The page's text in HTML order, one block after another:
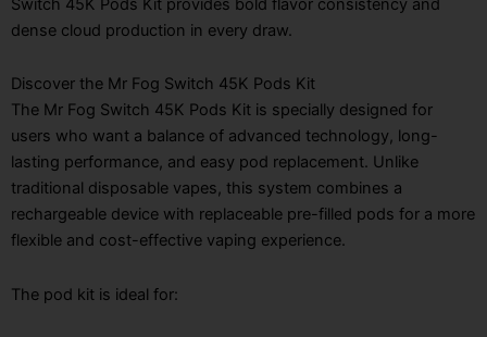
dense cloud production in every draw.
Discover the Mr Fog Switch 45K Pods Kit
The Mr Fog Switch 45K Pods Kit is specially designed for
users who want a balance of advanced technology, long-
lasting performance, and easy pod replacement. Unlike
traditional disposable vapes, this system combines a
rechargeable device with replaceable pre-filled pods for a more
flexible and cost-effective vaping experience.
The pod kit is ideal for: